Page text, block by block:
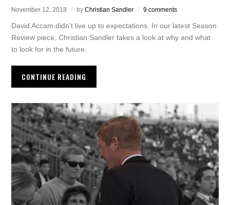
November 12, 2018 byChristian Sandler 9 comments
David Accam didn’t live up to expectations. In our latest Season
Review piece, Christian Sandler takes a look at why and what
to look for in the future.
CONTINUE READING